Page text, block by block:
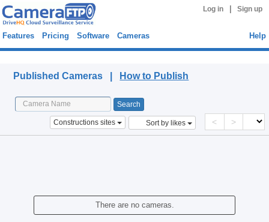
Log in Sign up
Features Pricing Software Cameras Help
Published Cameras | How to Publish
Constructions sites Sort by likes < >
There are no cameras.